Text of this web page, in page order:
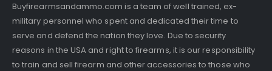
Buyfirearmsandammo.com is a team of well trained, ex-
military personnel who spent and dedicated their time to
serve and defend the nation they love. Due to security
reasons in the USA and right to firearms, it is our responsibility
to train and sell firearm and other accessories to those who